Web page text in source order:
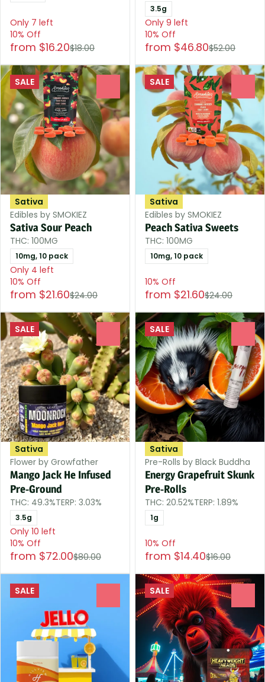
Only 7 left
10% Off
from $16.20$18.00
3.5g
Only 9 left
10% Off
from $46.80$52.00
SALE
Sativa
Edibles by SMOKIEZ
Sativa Sour Peach
THC: 100MG
10mg, 10 pack
Only 4 left
10% Off
from $21.60$24.00
SALE
Sativa
Edibles by SMOKIEZ
Peach Sativa Sweets
THC: 100MG
10mg, 10 pack
10% Off
from $21.60$24.00
SALE
Sativa
Flower by Growfather
Mango Jack He Infused
Pre-Ground
THC: 49.3%TERP: 3.03%
3.5g
Only 10 left
10% Off
from $72.00$80.00
SALE
Sativa
Pre-Rolls by Black Buddha
Energy Grapefruit Skunk
Pre-Rolls
THC: 20.52%TERP: 1.89%
1g
10% Off
from $14.40$16.00
SALE SALE